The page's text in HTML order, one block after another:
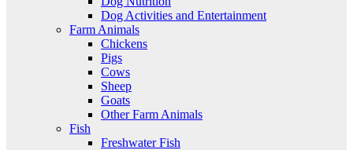
Dog Activities and Entertainment
Farm Animals
Chickens
Pigs
Cows
Sheep
Goats
Other Farm Animals
Fish
Freshwater Fish